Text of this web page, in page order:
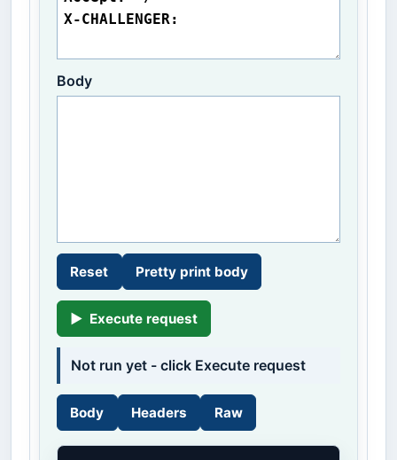
Body
Reset Pretty print body
▶ Execute request
Not run yet - click Execute request
Body Headers Raw